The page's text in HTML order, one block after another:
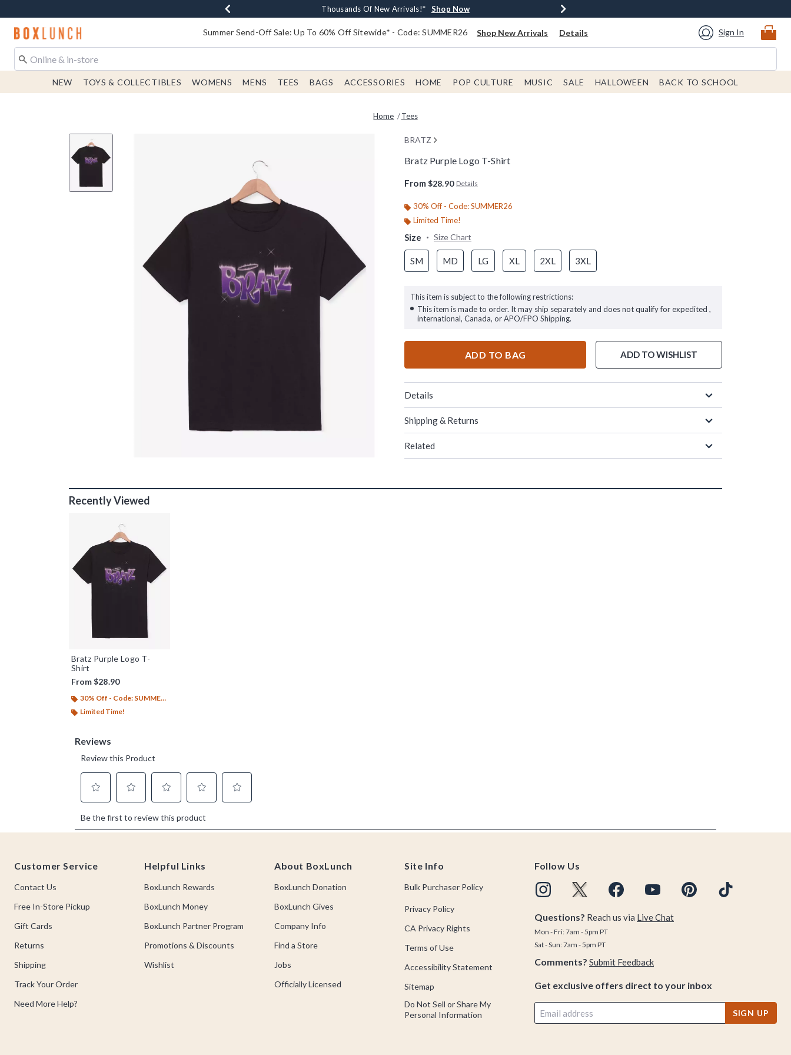
Earn $20 BoxLunch Money Every $40 Spent* Shop Now
Thousands Of New Arrivals!* Shop Now
Free Shipping With $75 Order* Shop Now
Free In-Store Pickup* Shop Now
Redirect to Boxlunch Home Page Summer Send-Off Sale: Up To 60% Off Sitewide* - Code: SUMMER26 Shop New Arrivals Details Sign In
NEW TOYS & COLLECTIBLES WOMENS MENS TEES BAGS ACCESSORIES HOME POP CULTURE MUSIC SALE HALLOWEEN BACK TO SCHOOL
Home Tees
BRATZ
Bratz Purple Logo T-Shirt
From $28.90 Details
30% Off - Code: SUMMER26
Limited Time!
Size Size Chart
SM MD LG XL 2XL 3XL
This item is subject to the following restrictions:
This item is made to order. It may ship separately and does not qualify for expedited ,
international, Canada, or APO/FPO Shipping.
ADD TO BAG ADD TO WISHLIST
Details
Shipping & Returns
Related
Recently Viewed
Bratz Purple Logo T-
Shirt
From$28.90
30% Off - Code: SUMMER26
Limited Time!
Customer Service
Contact Us
Free In-Store Pickup
Gift Cards
Returns
Shipping
Track Your Order
Need More Help?
Helpful Links
BoxLunch Rewards
BoxLunch Money
BoxLunch Partner Program
Promotions & Discounts
Wishlist
About BoxLunch
BoxLunch Donation
BoxLunch Gives
Company Info
Find a Store
Jobs
Officially Licensed
Site Info
Bulk Purchaser Policy
Privacy Policy
CA Privacy Rights
Terms of Use
Accessibility Statement
Sitemap
Do Not Sell or Share My
Personal Information
Follow Us
Questions? Reach us via Live Chat
Mon - Fri: 7am - 5pm PT
Sat - Sun: 7am - 5pm PT
Comments? Submit Feedback
Get exclusive offers direct to your inbox
SIGN UP